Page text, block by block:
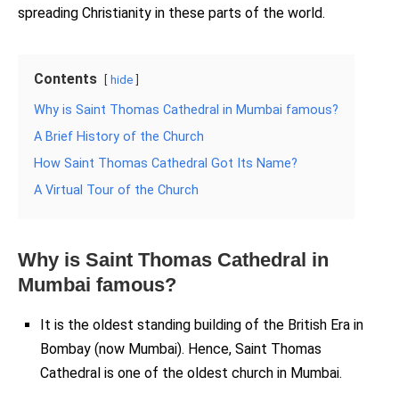
spreading Christianity in these parts of the world.
Contents hide
Why is Saint Thomas Cathedral in Mumbai famous?
A Brief History of the Church
How Saint Thomas Cathedral Got Its Name?
A Virtual Tour of the Church
Why is Saint Thomas Cathedral in
Mumbai famous?
It is the oldest standing building of the British Era in
Bombay (now Mumbai). Hence, Saint Thomas
Cathedral is one of the oldest church in Mumbai.